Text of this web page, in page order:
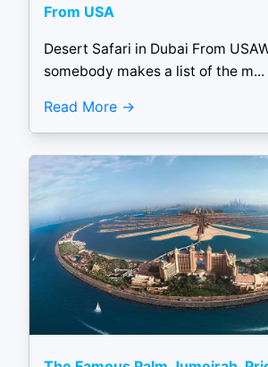
From USA
Desert Safari in Dubai From
somebody makes a list of the m...
Read More